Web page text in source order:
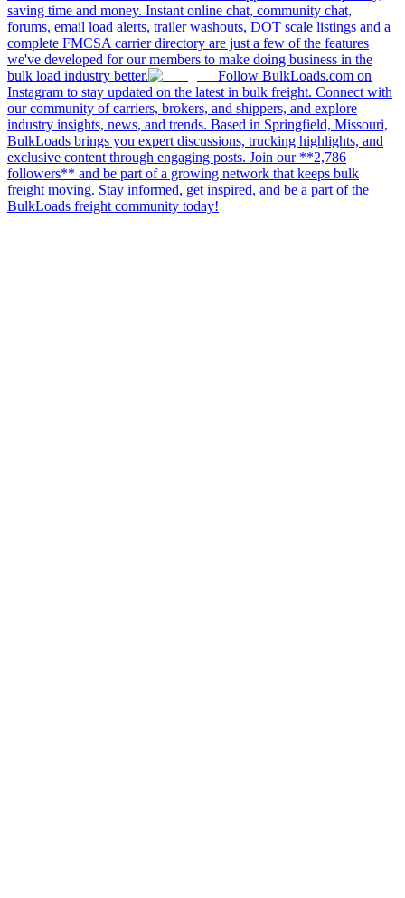
saving time and money. Instant online chat, community chat,
forums, email load alerts, trailer washouts, DOT scale listings and a
complete FMCSA carrier directory are just a few of the features
we've developed for our members to make doing business in the
bulk load industry better.
Follow BulkLoads.com on
Instagram to stay updated on the latest in bulk freight. Connect with
our community of carriers, brokers, and shippers, and explore
industry insights, news, and trends. Based in Springfield, Missouri,
BulkLoads brings you expert discussions, trucking highlights, and
exclusive content through engaging posts. Join our **2,786
followers** and be part of a growing network that keeps bulk
freight moving. Stay informed, get inspired, and be a part of the
BulkLoads freight community today!